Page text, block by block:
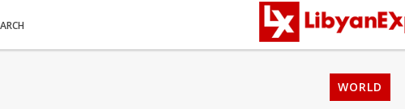
WORLD